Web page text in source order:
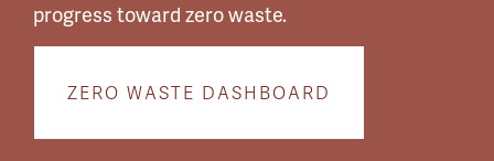
progress toward zero waste.
ZERO WASTE DASHBOARD